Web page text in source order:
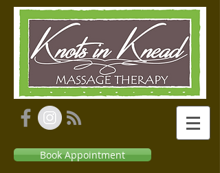
Book Appointment